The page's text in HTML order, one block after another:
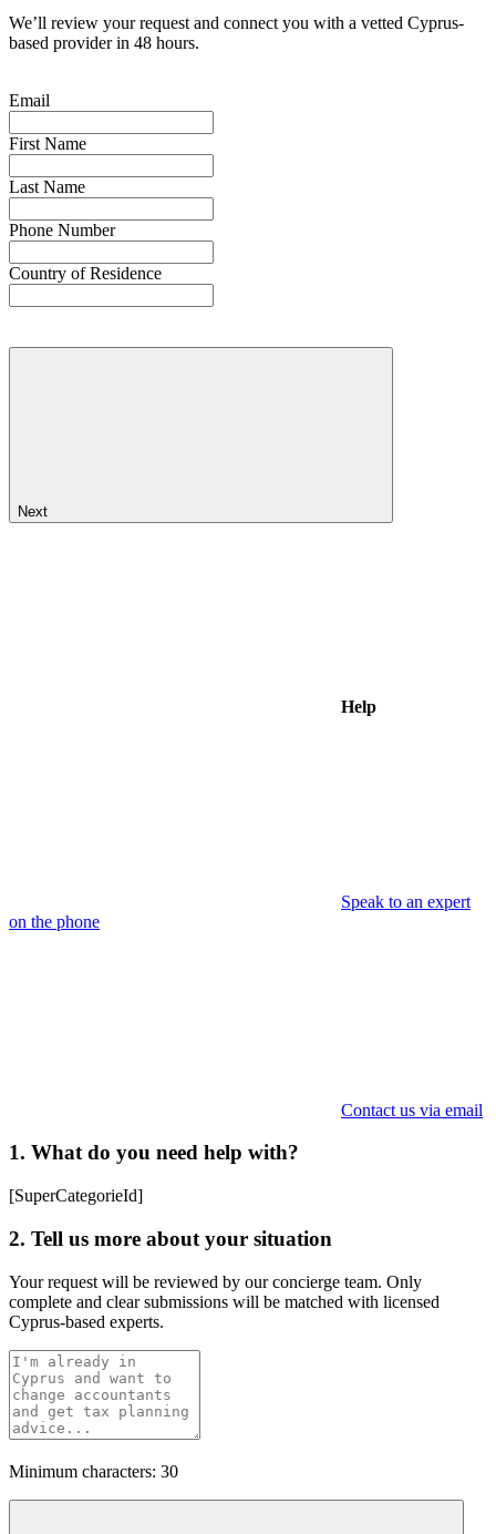
We’ll review your request and connect you with a vetted Cyprus-
based provider in 48 hours.
Email
First Name
Last Name
Phone Number
Country of Residence
Next
Help
Speak to an expert
on the phone
Contact us via email
1. What do you need help with?
[SuperCategorieId]
2. Tell us more about your situation
Your request will be reviewed by our concierge team. Only
complete and clear submissions will be matched with licensed
Cyprus-based experts.
Minimum characters: 30